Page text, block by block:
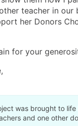
teacher in our
her Donors
for your
was brought to
and one other